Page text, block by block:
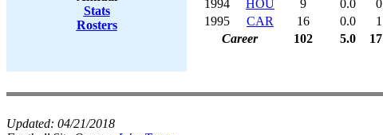
Stats
Rosters
1994
HOU 9 0.0 0
1995
CAR 16 0.0 1
Career
102 5.0 17
Updated: 04/21/2018